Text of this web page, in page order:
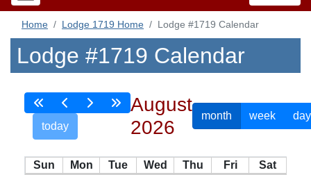
Home Lodge 1719 Home Lodge #1719 Calendar
Lodge #1719 Calendar
today
August
2026
month week day
Sun Mon Tue Wed Thu Fri
Sat